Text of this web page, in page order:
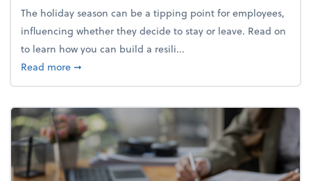
The holiday season can be a tipping point for employees,
influencing whether they decide to stay or leave. Read on
to learn how you can build a resili...
Read moreabout Building a resilient team culture through
➞